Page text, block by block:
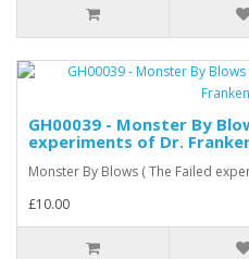
GH00039 - Monster By
experiments of Dr.
Monster By Blows ( The Failed
£10.00